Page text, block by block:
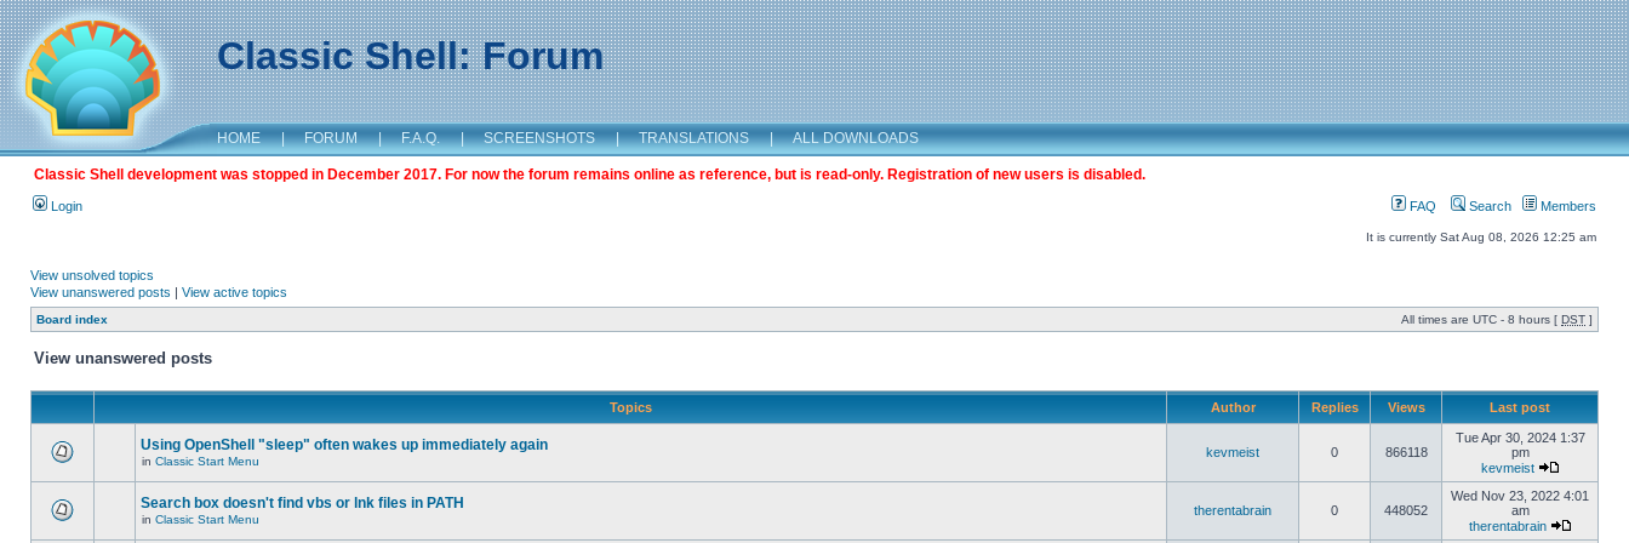
Classic Shell: Forum
HOME | FORUM | F.A.Q. | SCREENSHOTS | TRANSLATIONS | ALL DOWNLOADS
Classic Shell development was stopped in December 2017. For now the forum remains online as reference, but is read-only. Registration of new users is disabled.
Login FAQ Search Members
It is currently Sat Aug 08, 2026 12:25 am
View unsolved topics
View unanswered posts | View active topics
Board index All times are UTC - 8 hours [ DST ]
View unanswered posts
Topics Author Replies Views Last post
Using OpenShell "sleep" often wakes up immediately again
in Classic Start Menu
kevmeist 0 866118
Tue Apr 30, 2024 1:37
pm
kevmeist
Search box doesn't find vbs or lnk files in PATH
in Classic Start Menu
therentabrain 0 448052
Wed Nov 23, 2022 4:01
am
therentabrain